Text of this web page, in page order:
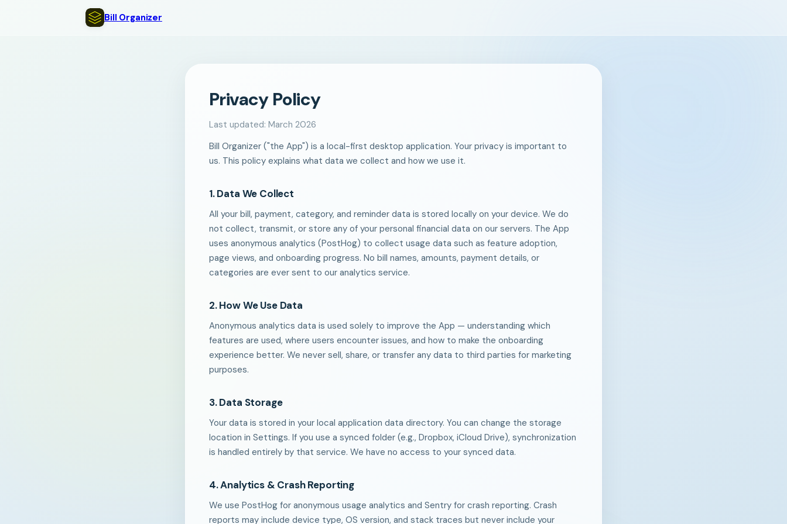
Bill Organizer
Privacy Policy
Last updated: March 2026
Bill Organizer ("the App") is a local-first desktop application. Your privacy is important to
us. This policy explains what data we collect and how we use it.
1. Data We Collect
All your bill, payment, category, and reminder data is stored locally on your device. We do
not collect, transmit, or store any of your personal financial data on our servers. The App
uses anonymous analytics (PostHog) to collect usage data such as feature adoption,
page views, and onboarding progress. No bill names, amounts, payment details, or
categories are ever sent to our analytics service.
2. How We Use Data
Anonymous analytics data is used solely to improve the App — understanding which
features are used, where users encounter issues, and how to make the onboarding
experience better. We never sell, share, or transfer any data to third parties for marketing
purposes.
3. Data Storage
Your data is stored in your local application data directory. You can change the storage
location in Settings. If you use a synced folder (e.g., Dropbox, iCloud Drive), synchronization
is handled entirely by that service. We have no access to your synced data.
4. Analytics & Crash Reporting
We use PostHog for anonymous usage analytics and Sentry for crash reporting. Crash
reports may include device type, OS version, and stack traces but never include your